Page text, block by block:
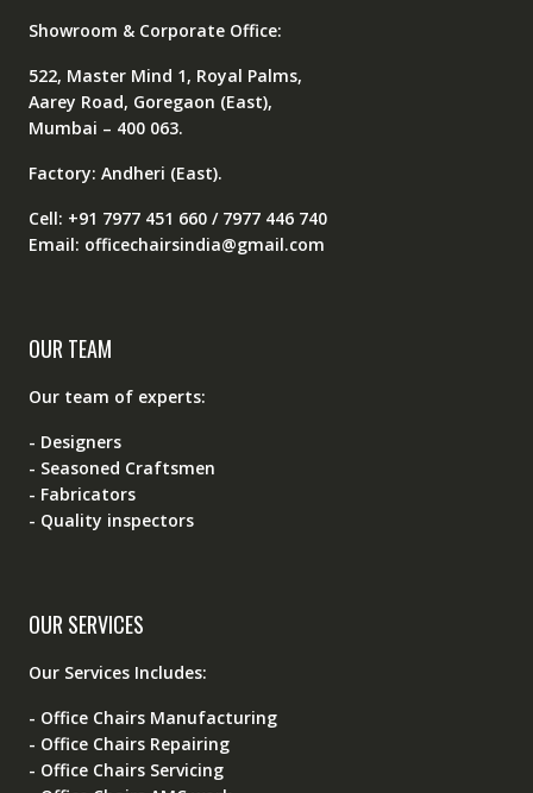
Showroom & Corporate Office:
522, Master Mind 1, Royal Palms,
Aarey Road, Goregaon (East),
Mumbai – 400 063.
Factory: Andheri (East).
Cell: +91 7977 451 660 / 7977 446 740
Email: officechairsindia@gmail.com
OUR TEAM
Our team of experts:
- Designers
- Seasoned Craftsmen
- Fabricators
- Quality inspectors
OUR SERVICES
Our Services Includes:
- Office Chairs Manufacturing
- Office Chairs Repairing
- Office Chairs Servicing